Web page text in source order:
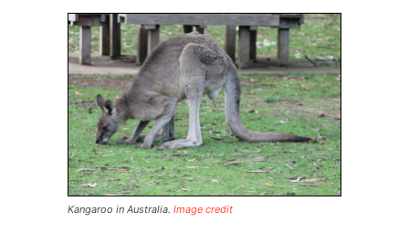
Kangaroo in Australia. Image credit